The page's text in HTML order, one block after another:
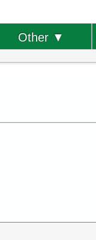
Other ▼